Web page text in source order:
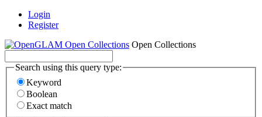
Login
Register
Open Collections
Search using this query type:
Keyword
Boolean
Exact match